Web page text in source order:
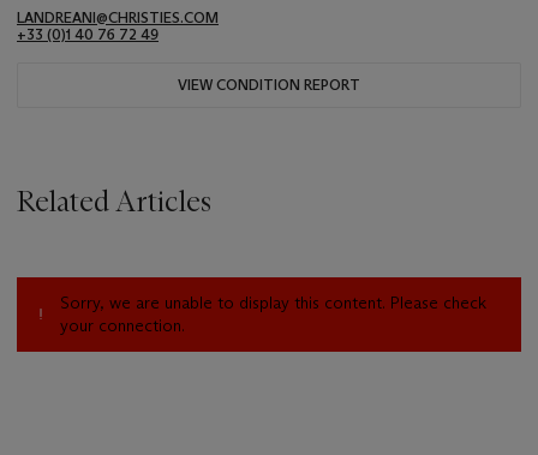
LANDREANI@CHRISTIES.COM
+33 (0)1 40 76 72 49
VIEW CONDITION REPORT
Related Articles
Sorry, we are unable to display this content. Please check
your connection.